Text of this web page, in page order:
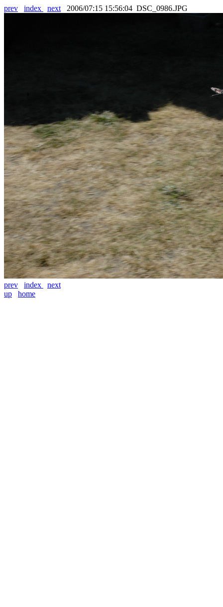
prev index next 2006/07:15 15:56:04 DSC_0986.JPG
prev index
next
up
home